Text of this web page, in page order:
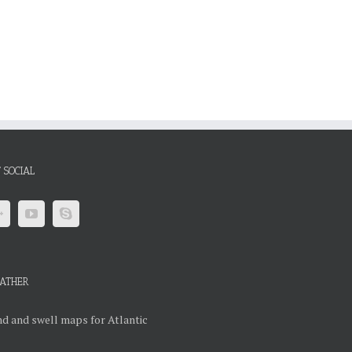
SOCIAL
and swell maps for Atlantic